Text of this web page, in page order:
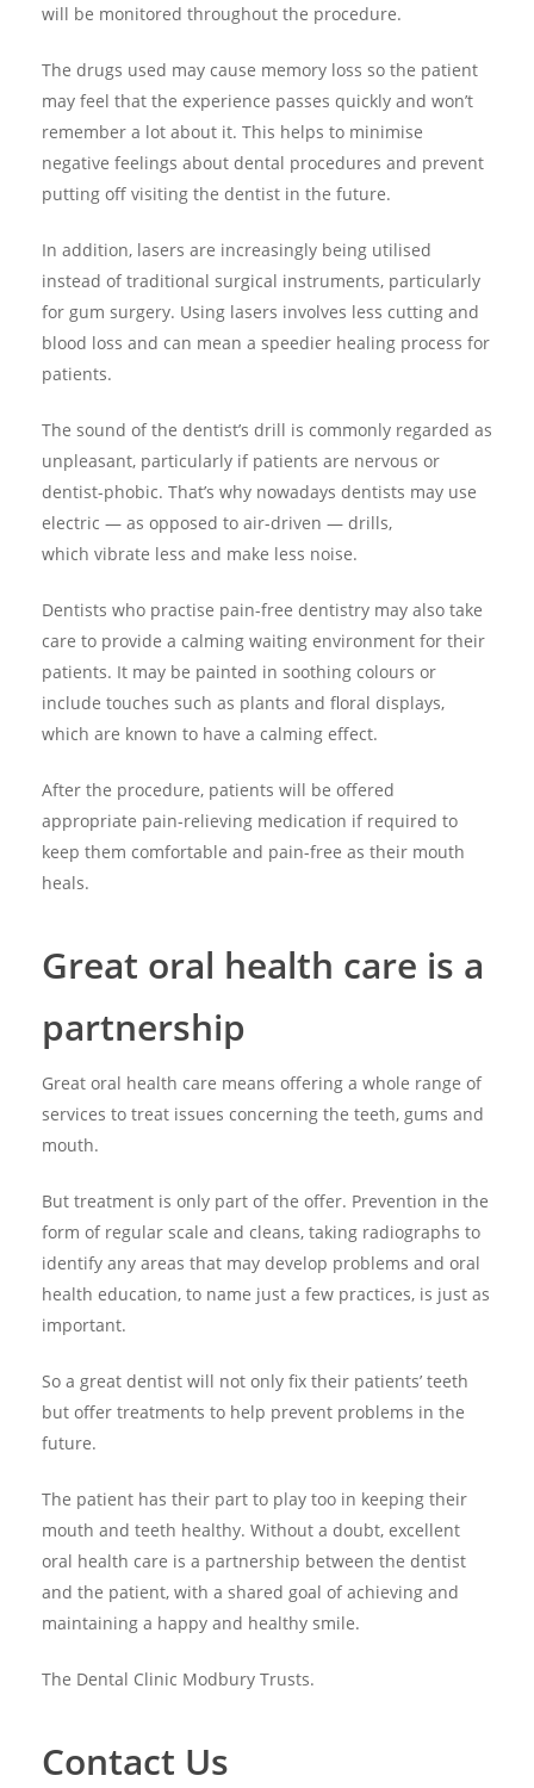
will be monitored throughout the procedure.
The drugs used may cause memory loss so the patient
may feel that the experience passes quickly and won’t
remember a lot about it. This helps to minimise
negative feelings about dental procedures and prevent
putting off visiting the dentist in the future.
In addition, lasers are increasingly being utilised
instead of traditional surgical instruments, particularly
for gum surgery. Using lasers involves less cutting and
blood loss and can mean a speedier healing process for
patients.
The sound of the dentist’s drill is commonly regarded as
unpleasant, particularly if patients are nervous or
dentist-phobic. That’s why nowadays dentists may use
electric — as opposed to air-driven — drills,
which vibrate less and make less noise.
Dentists who practise pain-free dentistry may also take
care to provide a calming waiting environment for their
patients. It may be painted in soothing colours or
include touches such as plants and floral displays,
which are known to have a calming effect.
After the procedure, patients will be offered
appropriate pain-relieving medication if required to
keep them comfortable and pain-free as their mouth
heals.
Great oral health care is a
partnership
Great oral health care means offering a whole range of
services to treat issues concerning the teeth, gums and
mouth.
But treatment is only part of the offer. Prevention in the
form of regular scale and cleans, taking radiographs to
identify any areas that may develop problems and oral
health education, to name just a few practices, is just as
important.
So a great dentist will not only fix their patients’ teeth
but offer treatments to help prevent problems in the
future.
The patient has their part to play too in keeping their
mouth and teeth healthy. Without a doubt, excellent
oral health care is a partnership between the dentist
and the patient, with a shared goal of achieving and
maintaining a happy and healthy smile.
The Dental Clinic Modbury Trusts.
Contact Us